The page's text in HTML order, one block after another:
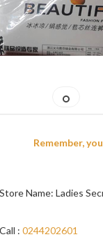
Remember,
Store Name: Ladies
Call : 0244202601